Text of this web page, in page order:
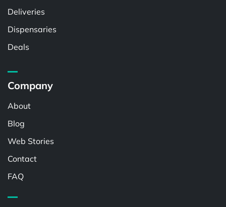
Deliveries
Dispensaries
Deals
Company
About
Blog
Web Stories
Contact
FAQ